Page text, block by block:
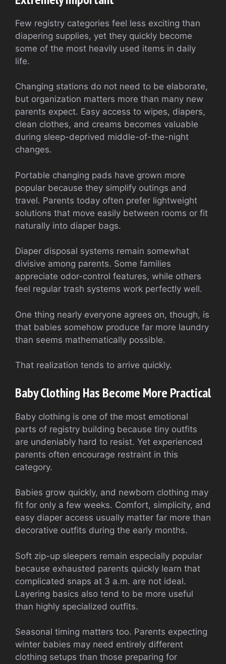
Few registry categories feel less exciting than
diapering supplies, yet they quickly become
some of the most heavily used items in daily
life.
Changing stations do not need to be elaborate,
but organization matters more than many new
parents expect. Easy access to wipes, diapers,
clean clothes, and creams becomes valuable
during sleep-deprived middle-of-the-night
changes.
Portable changing pads have grown more
popular because they simplify outings and
travel. Parents today often prefer lightweight
solutions that move easily between rooms or fit
naturally into diaper bags.
Diaper disposal systems remain somewhat
divisive among parents. Some families
appreciate odor-control features, while others
feel regular trash systems work perfectly well.
One thing nearly everyone agrees on, though, is
that babies somehow produce far more laundry
than seems mathematically possible.
That realization tends to arrive quickly.
Baby Clothing Has Become More Practical
Baby clothing is one of the most emotional
parts of registry building because tiny outfits
are undeniably hard to resist. Yet experienced
parents often encourage restraint in this
category.
Babies grow quickly, and newborn clothing may
fit for only a few weeks. Comfort, simplicity, and
easy diaper access usually matter far more than
decorative outfits during the early months.
Soft zip-up sleepers remain especially popular
because exhausted parents quickly learn that
complicated snaps at 3 a.m. are not ideal.
Layering basics also tend to be more useful
than highly specialized outfits.
Seasonal timing matters too. Parents expecting
winter babies may need entirely different
clothing setups than those preparing for